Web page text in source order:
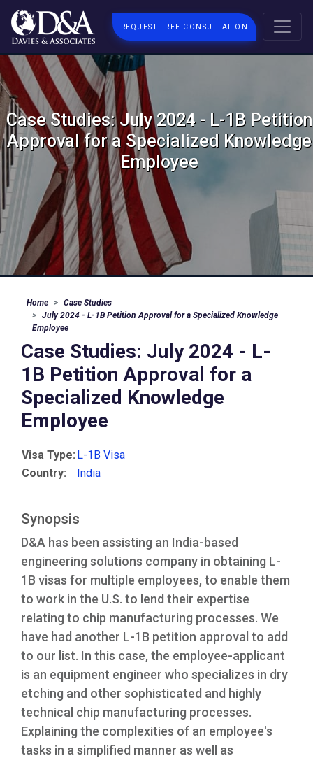
REQUEST FREE CONSULTATION
Case Studies: July 2024 - L-1B Petition
Approval for a Specialized Knowledge
Employee
Home
Case Studies
July 2024 - L-1B Petition Approval for a Specialized Knowledge
Employee
Case Studies: July 2024 - L-
1B Petition Approval for a
Specialized Knowledge
Employee
Visa Type: L-1B Visa
Country:
India
Synopsis
D&A has been assisting an India-based
engineering solutions company in obtaining L-
1B visas for multiple employees, to enable them
to work in the U.S. to lend their expertise
relating to chip manufacturing processes. We
have had another L-1B petition approval to add
to our list. In this case, the employee-applicant
is an equipment engineer who specializes in dry
etching and other sophisticated and highly
technical chip manufacturing processes.
Explaining the complexities of an employee's
tasks in a simplified manner as well as